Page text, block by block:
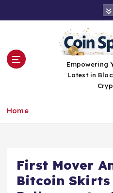
Empowering
Latest in
Home
First Mover
Bitcoin Skirts